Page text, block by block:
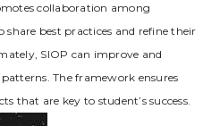
collaboration among
share best practices and refine their
SIOP can improve and
The framework ensures
that are key to student’s success.